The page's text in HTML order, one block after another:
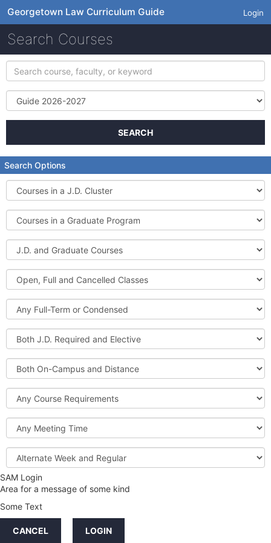
Georgetown Law Curriculum Guide Login
Search Courses
Search
course,
faculty,
keyword
Term
SEARCH
Search Options
Courses
in
a
J.D.
Cluster
Courses
in
a
Graduate
Program
J.D.
and
Graduate
Courses
Open,
Full
and
Cancelled
Classes
Full-
Term
or
Condensed
Both
J.D.
Required
and
Elective
Both
On-
Campus
and
Distance
Course
Requirements
Meeting
Time
Alternate
Week
and
Regular
Credit
Hours
SAM Login
Area for a message of some kind
Some Text
CANCEL LOGIN